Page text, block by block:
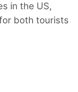
in the US,
both tourists